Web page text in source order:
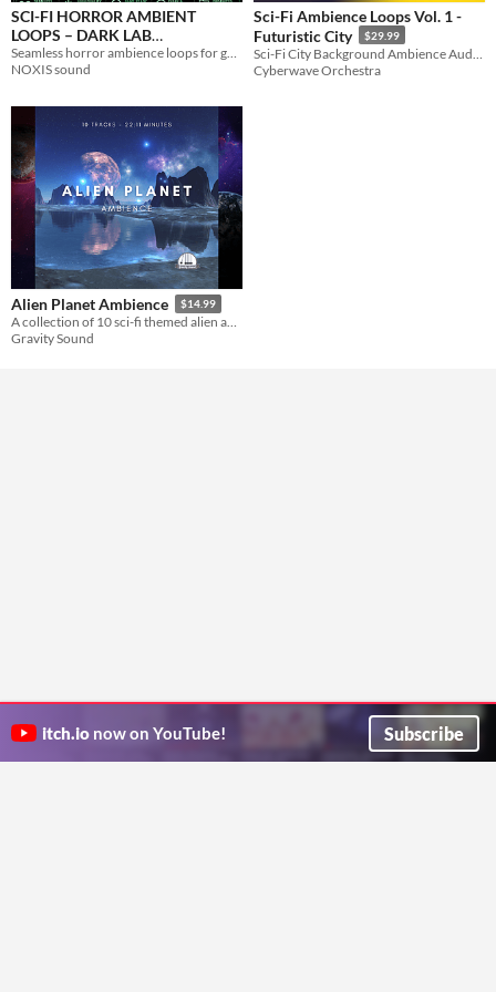
Formats
Themes
Tools & Engines
AI Assistance
No AI
Misc
SCI-FI HORROR AMBIENT
LOOPS – DARK LAB
ATMOSPHERES (SEAMLESS,
GAME READY)
Seamless horror ambience loops for games, labs, underground facilities and sci-fi environments
NOXIS sound
Sci-Fi Ambience Loops Vol. 1 -
Futuristic City
$29.99
Cyberwave Orchestra
Alien Planet Ambience $14.99
A collection of 10 sci-fi themed alien ambience tracks.
Gravity Sound
itch.io now on YouTube! Subscribe